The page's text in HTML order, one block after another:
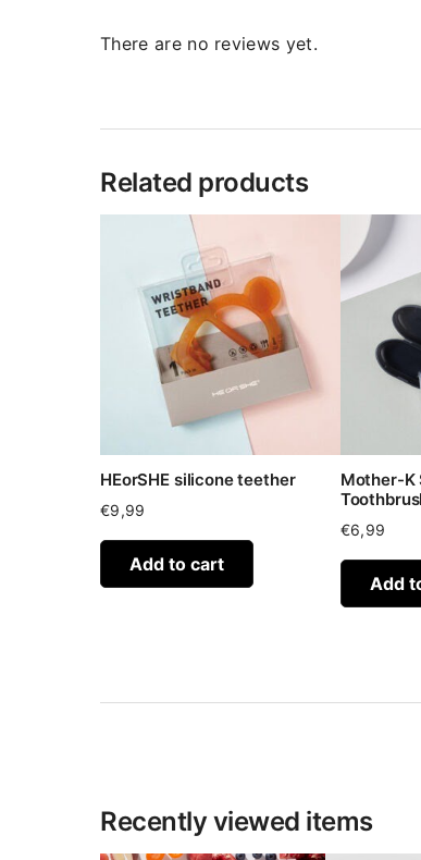
There are no reviews yet.
Related products
HEorSHE silicone teether
€9,99
Add to cart
Mother-K
€6,99
Add
Recently viewed items